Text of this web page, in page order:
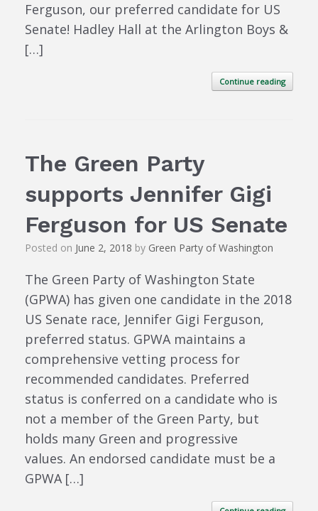
Ferguson, our preferred candidate for US
Senate! Hadley Hall at the Arlington Boys &
[…]
Continue reading
The Green Party
supports Jennifer Gigi
Ferguson for US Senate
Posted on June 2, 2018 by Green Party of Washington
The Green Party of Washington State
(GPWA) has given one candidate in the 2018
US Senate race, Jennifer Gigi Ferguson,
preferred status. GPWA maintains a
comprehensive vetting process for
recommended candidates. Preferred
status is conferred on a candidate who is
not a member of the Green Party, but
holds many Green and progressive
values. An endorsed candidate must be a
GPWA […]